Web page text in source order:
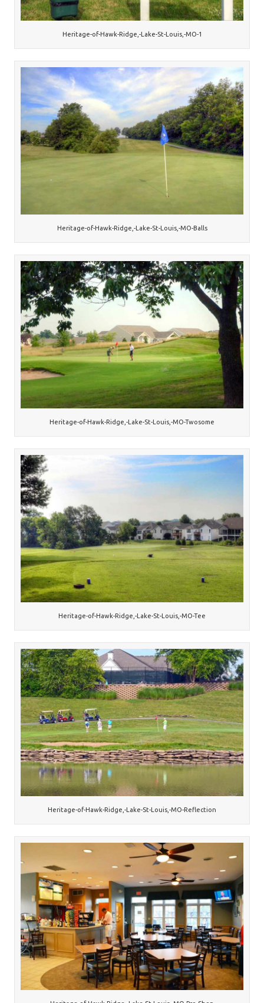
Heritage-of-Hawk-Ridge,-Lake-St-Louis,-MO-1
Heritage-of-Hawk-Ridge,-Lake-St-Louis,-MO-Balls
Heritage-of-Hawk-Ridge,-Lake-St-Louis,-MO-Twosome
Heritage-of-Hawk-Ridge,-Lake-St-Louis,-MO-Tee
Heritage-of-Hawk-Ridge,-Lake-St-Louis,-MO-Reflection